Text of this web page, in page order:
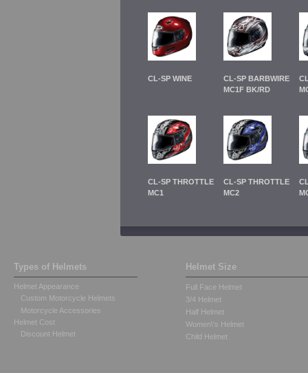
CL-SP WINE
CL-SP BARBWIRE
MC1F BK/RD
CL-SP THROTTLE
MC1
CL-SP THROTTLE
MC2
Types of Helmets
Helmet Appearance
Custom Motorcycle Helmets
Motorcycle Accessories
Helmet Cost
Discount Helmet
Helmet Size
Full Face Helmet
3/4 Helmet
Half Helmet
Women\'s Helmet
Child Helmet